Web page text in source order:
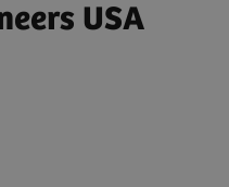
USA